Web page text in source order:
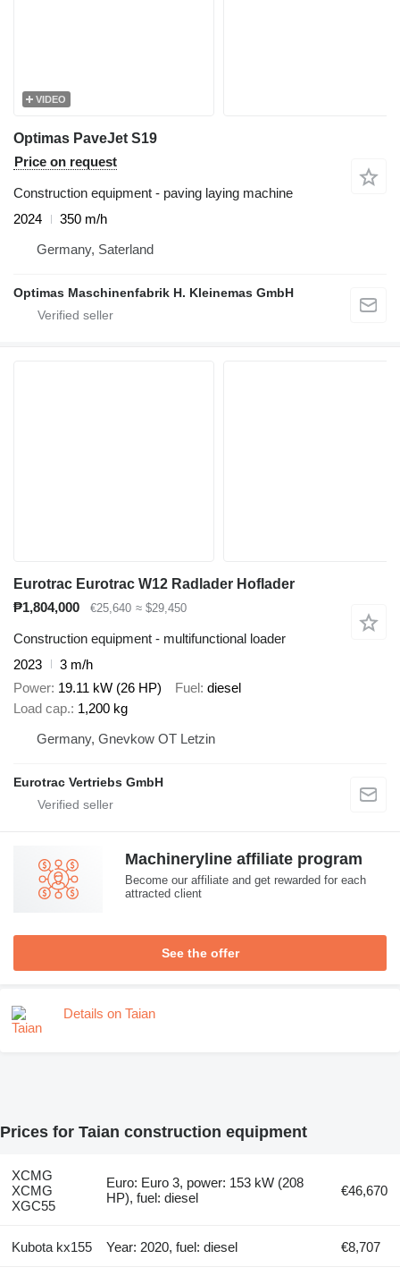
VIDEO
Optimas PaveJet S19
Price on request
Construction equipment - paving laying machine
2024
350 m/h
Germany, Saterland
Optimas Maschinenfabrik H. Kleinemas GmbH
Eurotrac Eurotrac W12 Radlader Hoflader
₱1,804,000
€25,640 ≈ $29,450
Construction equipment - multifunctional loader
2023
3 m/h
Power 19.11 kW (26 HP) Fuel diesel
Load cap. 1,200 kg
Germany, Gnevkow OT Letzin
Eurotrac Vertriebs GmbH
Machineryline affiliate program
Become our affiliate and get rewarded for each
attracted client
See the offer
Details on Taian
Prices for Taian construction equipment
XCMG
XCMG
XGC55
Euro: Euro 3, power: 153 kW (208
HP), fuel: diesel
€46,670
Kubota kx155 Year: 2020, fuel: diesel €8,707